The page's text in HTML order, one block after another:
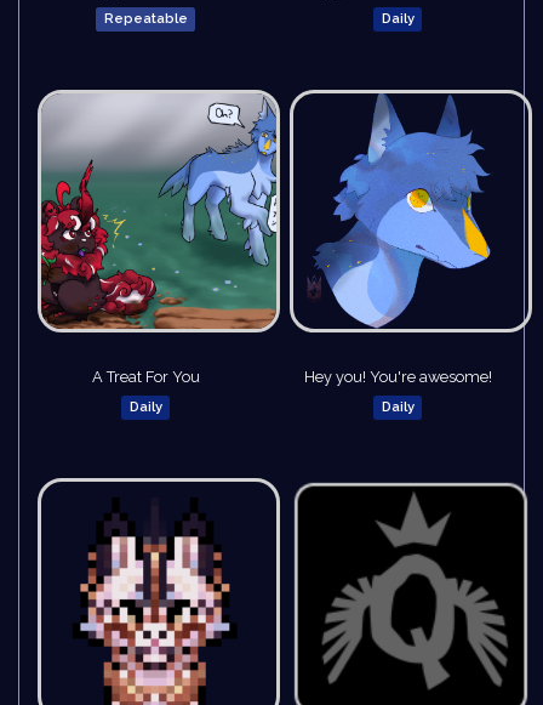
Repeatable Daily
A Treat For You
Daily
Hey you! You're awesome!
Daily